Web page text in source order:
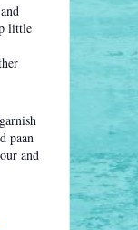
little
paan
and